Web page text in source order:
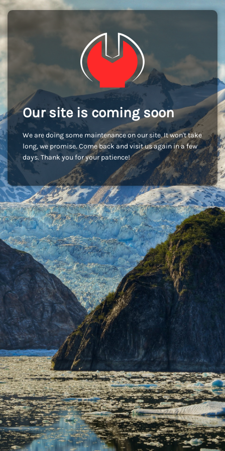
Our site is coming soon
We are doing some maintenance on our site. It won't take
long, we promise. Come back and visit us again in a few
days. Thank you for your patience!